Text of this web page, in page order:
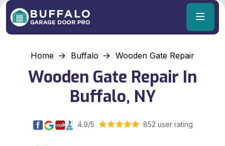
Home Buffalo Wooden Gate Repair
Wooden Gate Repair In
Buffalo, NY
4.9/5 852 user rating